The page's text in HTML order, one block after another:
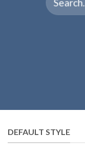
DEFAULT STYLE